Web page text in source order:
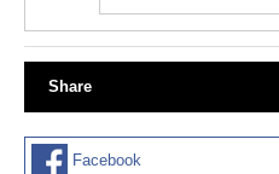
Share
Facebook